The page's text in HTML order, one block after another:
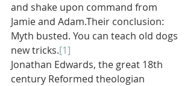
and shake upon command from
Jamie and Adam.Their conclusion:
Myth busted. You can teach old dogs
new tricks.[1]
Jonathan Edwards, the great 18th
century Reformed theologian